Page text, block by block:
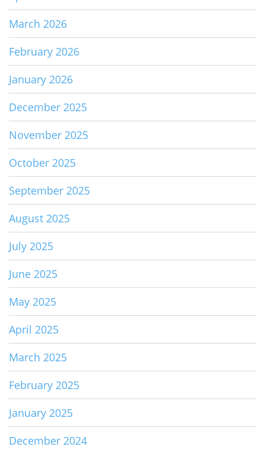
March 2026
February 2026
January 2026
December 2025
November 2025
October 2025
September 2025
August 2025
July 2025
June 2025
May 2025
April 2025
March 2025
February 2025
January 2025
December 2024